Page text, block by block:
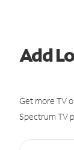
Add
Get more TV
Spectrum TV